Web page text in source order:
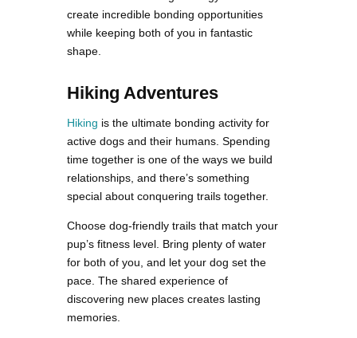
create incredible bonding opportunities
while keeping both of you in fantastic
shape.
Hiking Adventures
Hiking is the ultimate bonding activity for
active dogs and their humans. Spending
time together is one of the ways we build
relationships, and there’s something
special about conquering trails together.
Choose dog-friendly trails that match your
pup’s fitness level. Bring plenty of water
for both of you, and let your dog set the
pace. The shared experience of
discovering new places creates lasting
memories.